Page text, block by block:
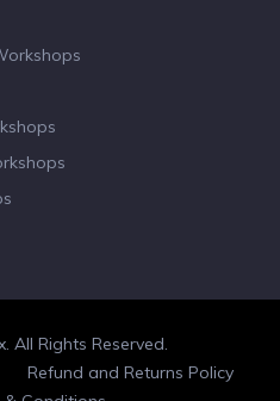
All Rights Reserved.
Refund and Returns Policy